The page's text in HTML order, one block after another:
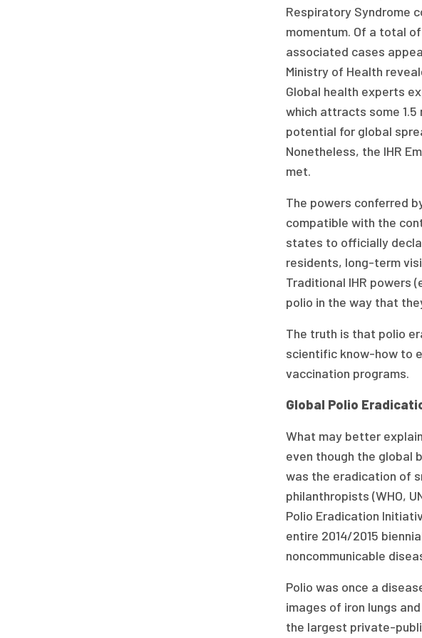
Respiratory Syndrome
momentum. Of a total
associated cases
Ministry of Health
Global health experts
which attracts some 1.5
potential for global
Nonetheless, the IHR
met.
The powers conferred
compatible with the
states to officially
residents, long-term
Traditional IHR powers
polio in the way that
The truth is that polio
scientific know-how to
vaccination programs.
Global Polio
What may better
even though the global
was the eradication of
philanthropists (WHO,
Polio Eradication
entire 2014/2015
noncommunicable
Polio was once a
images of iron lungs
the largest private-